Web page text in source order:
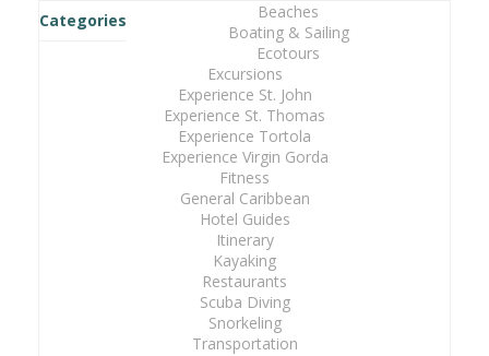
Categories
Beaches
Boating & Sailing
Ecotours
Excursions
Experience St. John
Experience St. Thomas
Experience Tortola
Experience Virgin Gorda
Fitness
General Caribbean
Hotel Guides
Itinerary
Kayaking
Restaurants
Scuba Diving
Snorkeling
Transportation